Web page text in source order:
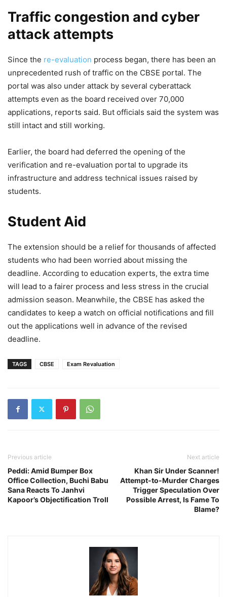
Traffic congestion and cyber
attack attempts
Since the re-evaluation process began, there has been an
unprecedented rush of traffic on the CBSE portal. The
portal was also under attack by several cyberattack
attempts even as the board received over 70,000
applications, reports said. But officials said the system was
still intact and still working.
Earlier, the board had deferred the opening of the
verification and re-evaluation portal to upgrade its
infrastructure and address technical issues raised by
students.
Student Aid
The extension should be a relief for thousands of affected
students who had been worried about missing the
deadline. According to education experts, the extra time
will lead to a fairer process and less stress in the crucial
admission season. Meanwhile, the CBSE has asked the
candidates to keep a watch on official notifications and fill
out the applications well in advance of the revised
deadline.
TAGS CBSE Exam Revaluation
Previous article
Peddi: Amid Bumper Box
Office Collection, Buchi Babu
Sana Reacts To Janhvi
Kapoor’s Objectification Troll
Next article
Khan Sir Under Scanner!
Attempt-to-Murder Charges
Trigger Speculation Over
Possible Arrest, Is Fame To
Blame?